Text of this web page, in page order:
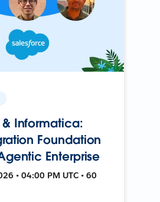
& Informatica:
Foundation
Enterprise
• 04:00 PM UTC • 60